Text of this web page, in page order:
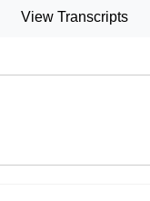
View Transcripts